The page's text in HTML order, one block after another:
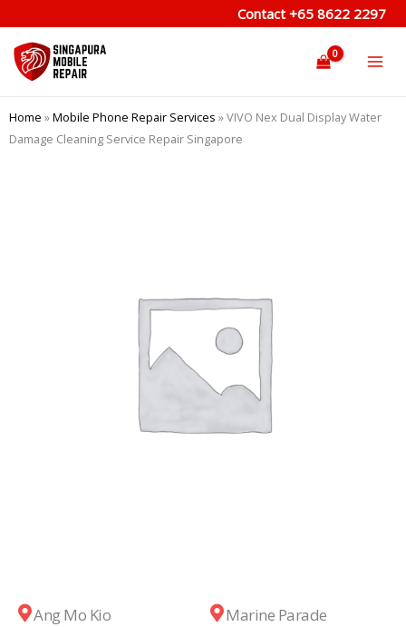
to
content
Contact +65 8622 2297
Home »Mobile Phone Repair Services »VIVO Nex Dual Display Water
Damage Cleaning Service Repair Singapore
Ang Mo Kio Marine Parade